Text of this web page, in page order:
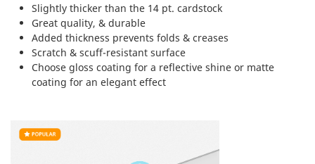
Slightly thicker than the 14 pt. cardstock
Great quality, & durable
Added thickness prevents folds & creases
Scratch & scuff-resistant surface
Choose gloss coating for a reflective shine or matte
coating for an elegant effect